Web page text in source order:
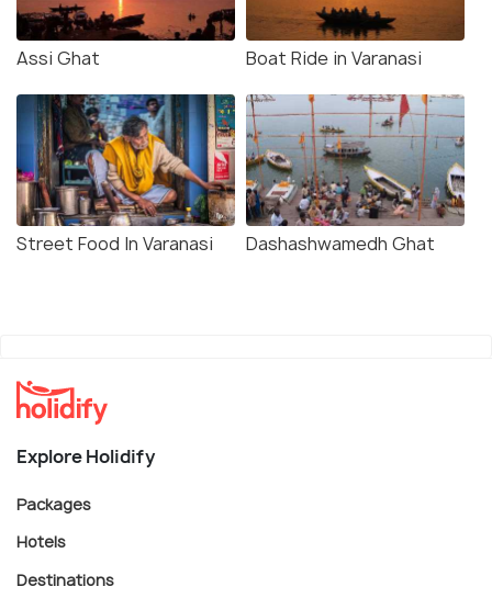
Assi Ghat Boat Ride in Varanasi
Street Food In Varanasi Dashashwamedh Ghat
Explore Holidify
Packages
Hotels
Destinations